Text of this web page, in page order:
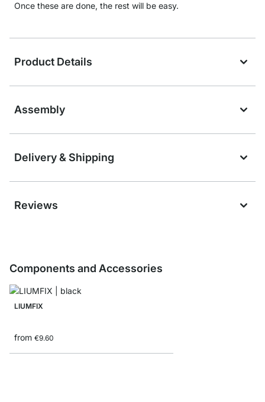
Once these are done, the rest will be easy.
Product Details
Assembly
Delivery & Shipping
Reviews
Components and Accessories
LIUMFIX
from €9.60